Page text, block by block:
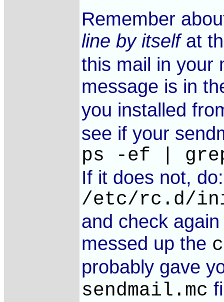
Remember
line by itselfat
this mail in your
message is in
you installed
see if your
ps -ef |
If it does not, do:
/etc/rc.d/
and check
messed up the
probably gave
sendmail.mc